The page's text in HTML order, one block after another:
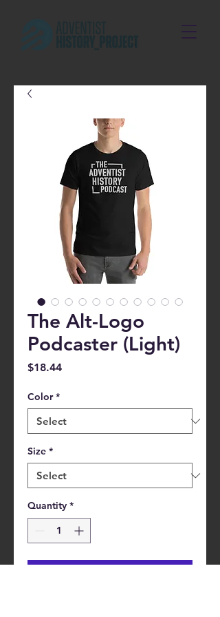
The Alt-Logo
Podcaster (Light)
$18.44Price
Color *
Size *
Quantity *